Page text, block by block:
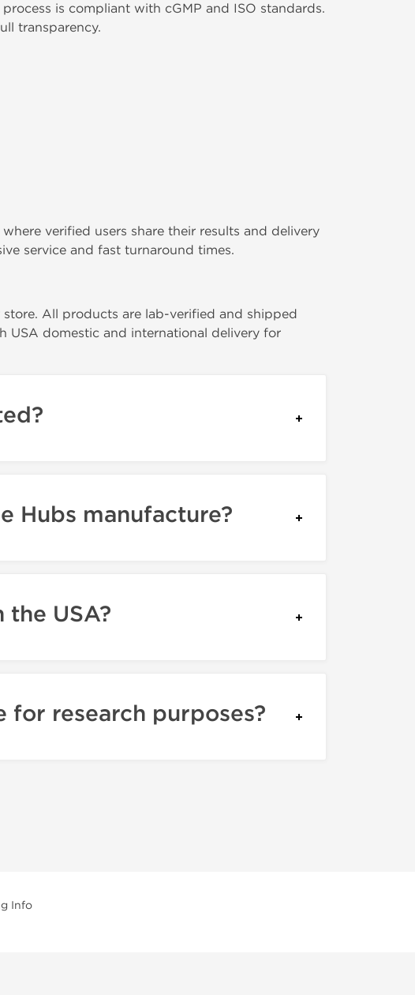
is compliant with cGMP and ISO standards.
transparency.
where verified users share their results and delivery
service and fast turnaround times.
All products are lab-verified and shipped
domestic and international delivery for
Hubs manufacture?
USA?
research purposes?
Info